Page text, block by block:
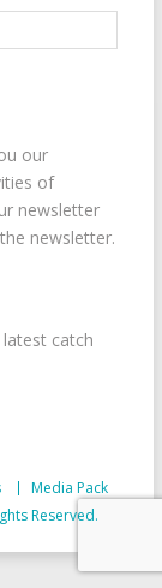
our
of
newsletter
newsletter.
catch
Media Pack
Reserved.